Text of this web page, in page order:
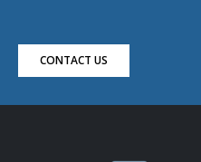
CONTACT US